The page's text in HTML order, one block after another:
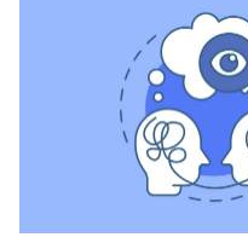
Paths